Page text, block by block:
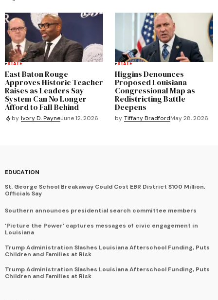
STATE
East Baton Rouge
Approves Historic Teacher
Raises as Leaders Say
System Can No Longer
Afford to Fall Behind
by Ivory D. PayneJune 12, 2026
STATE
Higgins Denounces
Proposed Louisiana
Congressional Map as
Redistricting Battle
Deepens
by Tiffany BradfordMay 28, 2026
EDUCATION
St. George School Breakaway Could Cost EBR District $100 Million,
Officials Say
Southern announces presidential search committee members
‘Picture the Power’ captures messages of civic engagement in
Louisiana
Trump Administration Slashes Louisiana Afterschool Funding, Puts
Children and Families at Risk
Trump Administration Slashes Louisiana Afterschool Funding, Puts
Children and Families at Risk